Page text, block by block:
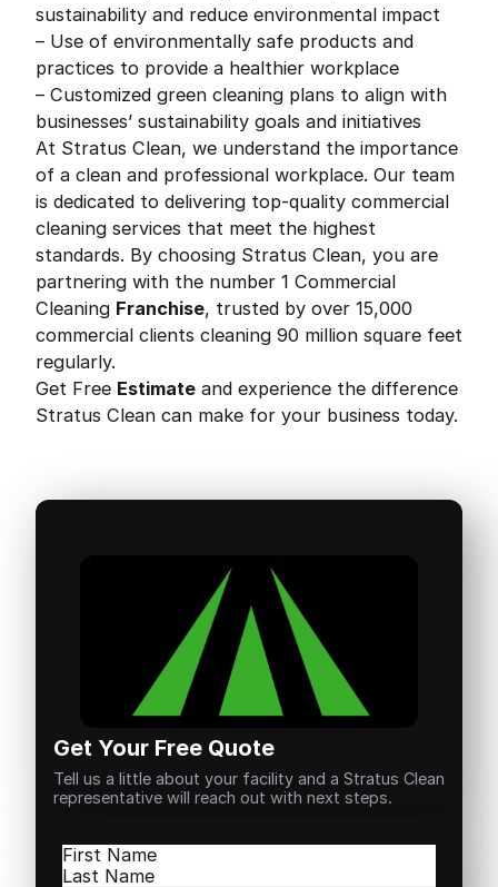
sustainability and reduce environmental impact
– Use of environmentally safe products and
practices to provide a healthier workplace
– Customized green cleaning plans to align with
businesses’ sustainability goals and initiatives
At Stratus Clean, we understand the importance
of a clean and professional workplace. Our team
is dedicated to delivering top-quality commercial
cleaning services that meet the highest
standards. By choosing Stratus Clean, you are
partnering with the number 1 Commercial
Cleaning Franchise, trusted by over 15,000
commercial clients cleaning 90 million square feet
regularly.
Get Free Estimate and experience the difference
Stratus Clean can make for your business today.
Get Your Free Quote
Tell us a little about your facility and a Stratus Clean
representative will reach out with next steps.
Name(Required)
First